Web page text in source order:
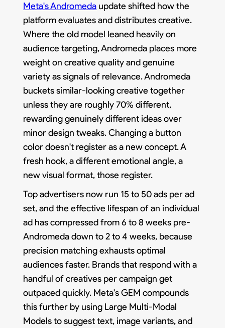
Meta's Andromeda update shifted how the
platform evaluates and distributes creative.
Where the old model leaned heavily on
audience targeting, Andromeda places more
weight on creative quality and genuine
variety as signals of relevance. Andromeda
buckets similar-looking creative together
unless they are roughly 70% different,
rewarding genuinely different ideas over
minor design tweaks. Changing a button
color doesn't register as a new concept. A
fresh hook, a different emotional angle, a
new visual format, those register.
Top advertisers now run 15 to 50 ads per ad
set, and the effective lifespan of an individual
ad has compressed from 6 to 8 weeks pre-
Andromeda down to 2 to 4 weeks, because
precision matching exhausts optimal
audiences faster. Brands that respond with a
handful of creatives per campaign get
outpaced quickly. Meta's GEM compounds
this further by using Large Multi-Modal
Models to suggest text, image variants, and